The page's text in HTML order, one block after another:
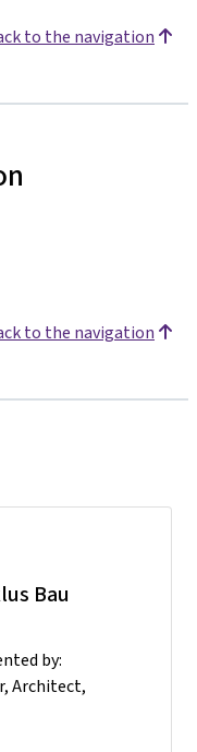
to the navigation
to the navigation
Bau
by:
Architect,